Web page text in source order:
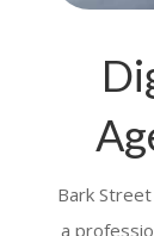
Bark
a